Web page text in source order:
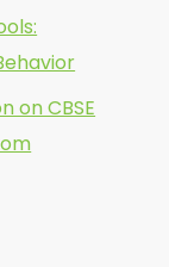
on CBSE